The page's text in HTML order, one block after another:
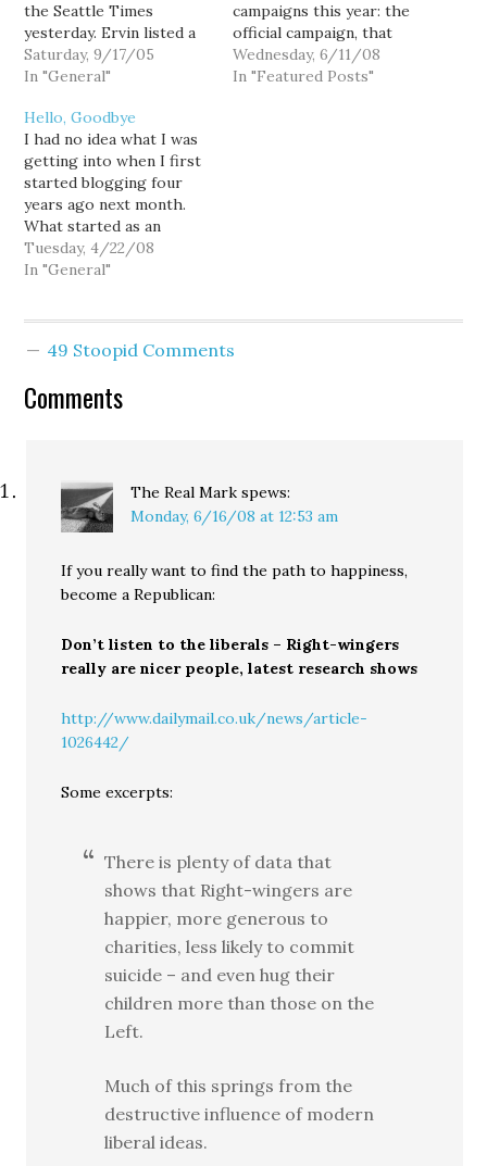
the Seattle Times
yesterday. Ervin listed a
number of issues -- the
CAO, Southwest Airlines,
Elections -- that explain
why the "GOP hopes
Sims [is] vulnerable." And
challenger David Irons'
campaign strategy?
County…
Saturday, 9/17/05
In "General"
campaigns this year: the
official campaign, that
will attempt to present
Rossi as a smiling, good-
Wednesday, 6/11/08
In "Featured Posts"
Hello, Goodbye
I had no idea what I was
getting into when I first
started blogging four
years ago next month.
What started as an
exercise in forcing
myself to write every day,
posts every 24 hours.
myself…
Tuesday, 4/22/08
In "General"
49 Stoopid Comments
Comments
The Real Mark spews:
Monday, 6/16/08 at 12:53 am
If you really want to find the path to happiness,
become a Republican:
Don’t listen to the liberals – Right-wingers
really are nicer people, latest research shows
http://www.dailymail.co.uk/news/article-
1026442/
Some excerpts:
There is plenty of data that
shows that Right-wingers are
happier, more generous to
charities, less likely to commit
suicide – and even hug their
children more than those on the
Left.
Much of this springs from the
destructive influence of modern
liberal ideas.